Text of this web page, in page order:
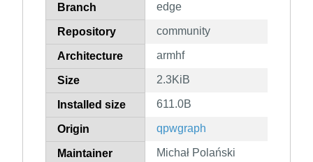
Branch edge
Repository community
Architecture armhf
Size 2.3KiB
Installed size 611.0B
Origin qpwgraph
Maintainer Michał Polański